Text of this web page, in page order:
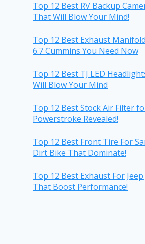
Top 12 Best RV Backup
That Will Blow Your Mind!
Top 12 Best Exhaust
6.7 Cummins You Need Now
Top 12 Best TJ LED
Will Blow Your Mind
Top 12 Best Stock Air Filter
Powerstroke Revealed!
Top 12 Best Front Tire For
Dirt Bike That Dominate!
Top 12 Best Exhaust For Jeep
That Boost Performance!